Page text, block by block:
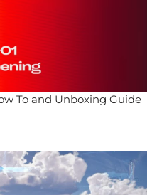
To and Unboxing Guide